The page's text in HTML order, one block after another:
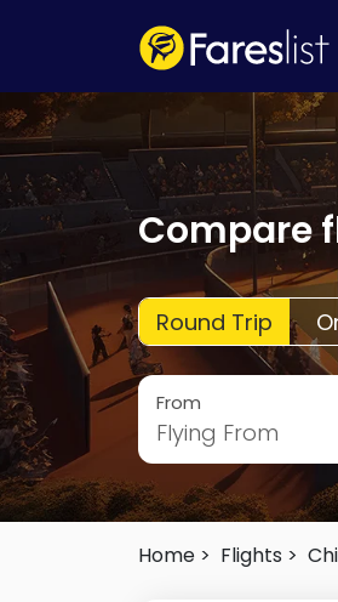
Compare
Round Trip
From
Flying From
Home > Flights >